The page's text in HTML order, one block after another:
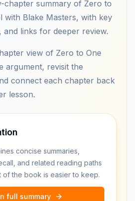
chapter summary of Zero to
with Blake Masters, with key
and links for deeper review.
view of Zero to One
argument, revisit the
connect each chapter back
lesson.
concise summaries,
and related reading paths
of the book is easier to keep.
full summary